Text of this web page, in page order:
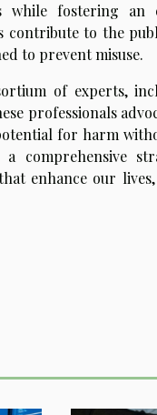
fostering an
to the
to prevent misuse.
of experts,
professionals
for harm
a comprehensive
enhance our